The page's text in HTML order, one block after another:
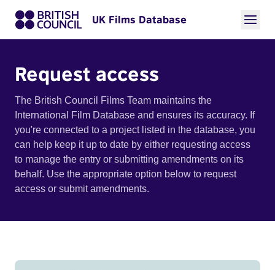
UK Films Database
Request access
The British Council Films Team maintains the
International Film Database and ensures its accuracy. If
you're connected to a project listed in the database, you
can help keep it up to date by either requesting access
to manage the entry or submitting amendments on its
behalf. Use the appropriate option below to request
access or submit amendments.